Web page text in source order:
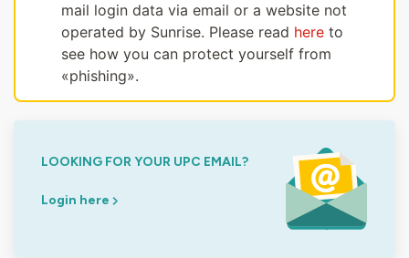
mail login data via email or a website not
operated by Sunrise. Please read here to
see how you can protect yourself from
«phishing».
LOOKING FOR YOUR UPC EMAIL?
Login here